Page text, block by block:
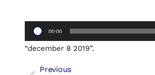
Audio
Player
00:00
“december 8 2019”.
Previous